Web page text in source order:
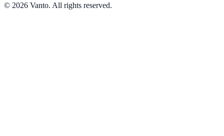
© 2026 Vanto. All rights reserved.